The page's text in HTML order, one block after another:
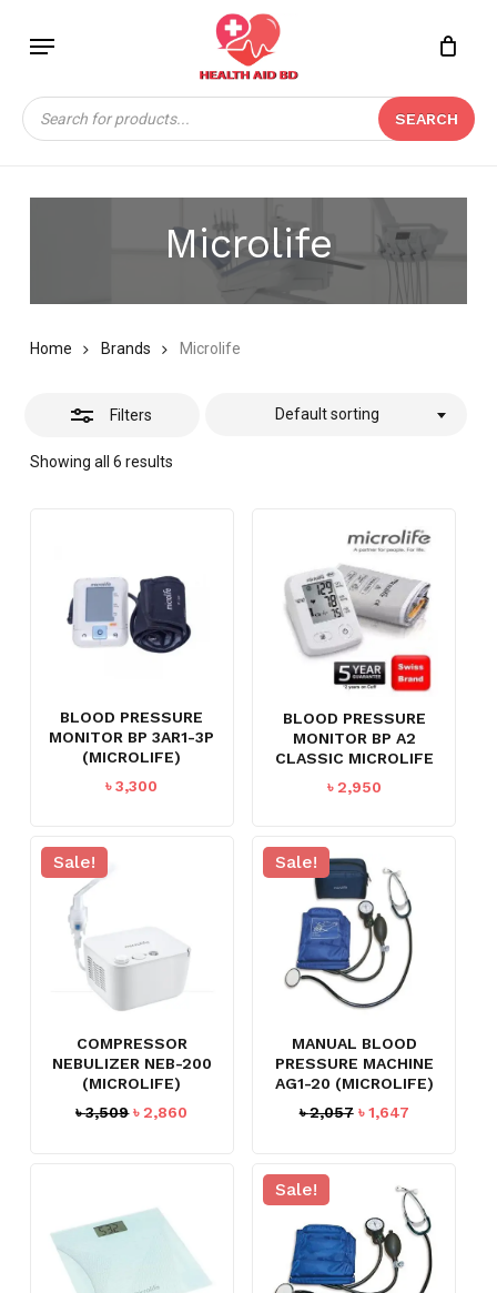
content
Menu
Products
search
SEARCH
Close
Microlife
Home Brands Microlife
Filters
Showing all 6 results
Default sorting
Close
BLOOD PRESSURE
MONITOR BP 3AR1-3P
(MICROLIFE)
৳3,300
BLOOD PRESSURE
MONITOR BP A2
CLASSIC MICROLIFE
৳2,950
Sale!
COMPRESSOR
NEBULIZER NEB-200
(MICROLIFE)
৳3,509 Original
৳2,860
Sale!
MANUAL BLOOD
PRESSURE MACHINE
AG1-20 (MICROLIFE)
৳2,057 Original
৳1,647Current
Sale!